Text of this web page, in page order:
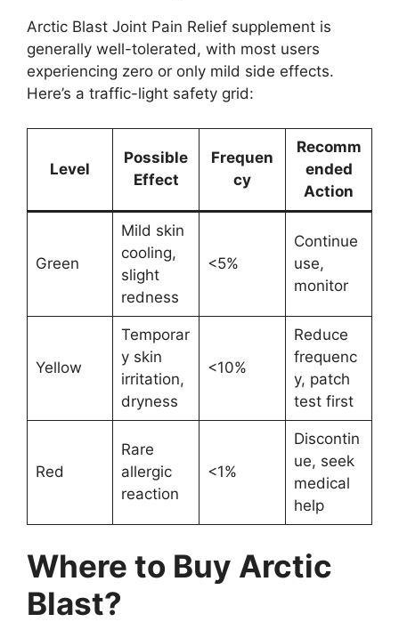
Arctic Blast Joint Pain Relief supplement is
generally well-tolerated, with most users
experiencing zero or only mild side effects.
Here’s a traffic-light safety grid:
Level
Possible
Effect
Frequen
cy
Recomm
ended
Action
Green
Mild skin
cooling,
slight
redness
<5%
Continue
use,
monitor
Yellow
Temporar
y skin
irritation,
dryness
<10%
Reduce
frequenc
y, patch
test first
Red
Rare
allergic
reaction
<1%
Discontin
ue, seek
medical
help
Where to Buy Arctic
Blast?